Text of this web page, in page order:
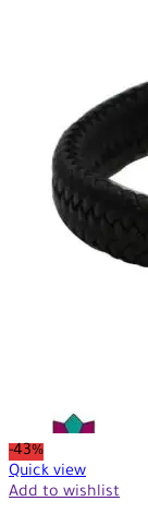
-43%
Quick view
Add to wishlist